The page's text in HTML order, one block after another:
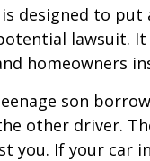
designed to
lawsuit.
homeowners
son
other driver.
you. If your car